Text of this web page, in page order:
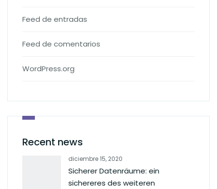
Feed de entradas
Feed de comentarios
WordPress.org
Recent news
diciembre 15, 2020
Sicherer Datenräume: ein
sichereres des weiteren